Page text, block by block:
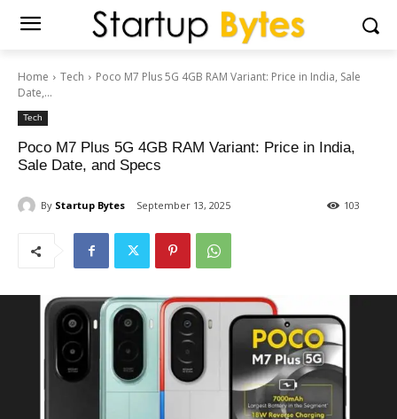
Home Tech
Poco M7 Plus 5G 4GB RAM Variant: Price in India, Sale
Date,...
Tech
Poco M7 Plus 5G 4GB RAM Variant: Price in India,
Sale Date, and Specs
By Startup Bytes September 13, 2025 103